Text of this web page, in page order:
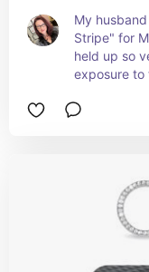
My
Stripe" for
held up so
exposure to
during bad